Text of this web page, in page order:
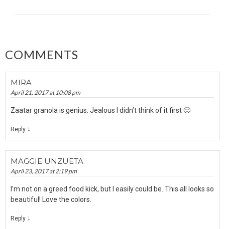
COMMENTS
MIRA
April 21, 2017 at 10:08 pm
Zaatar granola is genius. Jealous I didn’t think of it first 🙂
Reply ↓
MAGGIE UNZUETA
April 23, 2017 at 2:19 pm
I’m not on a greed food kick, but I easily could be. This all looks so
beautiful! Love the colors.
Reply ↓